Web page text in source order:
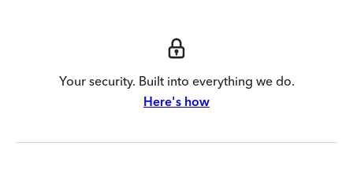
Your security. Built into everything we do.
Here's how